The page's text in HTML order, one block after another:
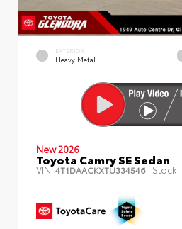
EXTERIOR
Heavy Metal
New 2026
Toyota Camry SE Sedan
VIN:4T1DAACKXTU334546 Stock: